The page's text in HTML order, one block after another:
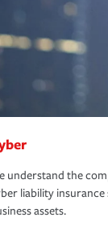
understand the
liability
assets.